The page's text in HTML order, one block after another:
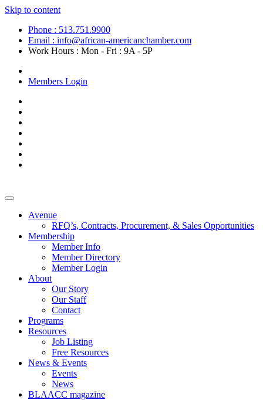
Skip to content
Phone : 513.751.9900
Email : info@african-americanchamber.com
Work Hours : Mon - Fri : 9A - 5P
Members Login
Avenue
RFQ’s, Contracts, Procurement, & Sales Opportunities
Membership
Member Info
Member Directory
Member Login
About
Our Story
Our Staff
Contact
Programs
Resources
Job Listing
Free Resources
News & Events
Events
News
BLAACC magazine